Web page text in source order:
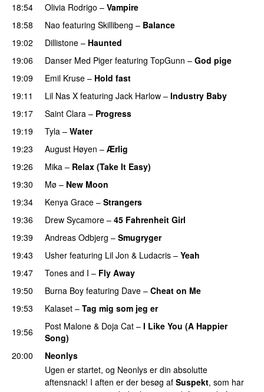
18:54
Olivia Rodrigo – Vampire
18:58 Nao featuring Skillibeng – Balance
19:02 Dillistone – Haunted
19:06 Danser Med Piger featuring TopGunn – God pige
19:09
Emil Kruse – Hold fast
19:11
Lil Nas X featuring Jack Harlow – Industry Baby
19:17
Saint Clara – Progress
19:19
Tyla – Water
19:23 August Høyen – Ærlig
19:26
Mika – Relax (Take It Easy)
19:30
Mø – New Moon
19:34
Kenya Grace – Strangers
19:36 Drew Sycamore – 45 Fahrenheit Girl
19:39
Andreas Odbjerg – Smugryger
19:43
Usher featuring Lil Jon & Ludacris – Yeah
19:47
Tones and I – Fly Away
19:50
Burna Boy featuring Dave – Cheat on Me
19:53 Kalaset – Tag mig som jeg er
19:56 Post Malone & Doja Cat – I Like You (A Happier
Song)
20:00
Neonlys
Ugen er startet, og Neonlys er din absolutte
aftensnack! I aften er der besøg af Suspekt, som har